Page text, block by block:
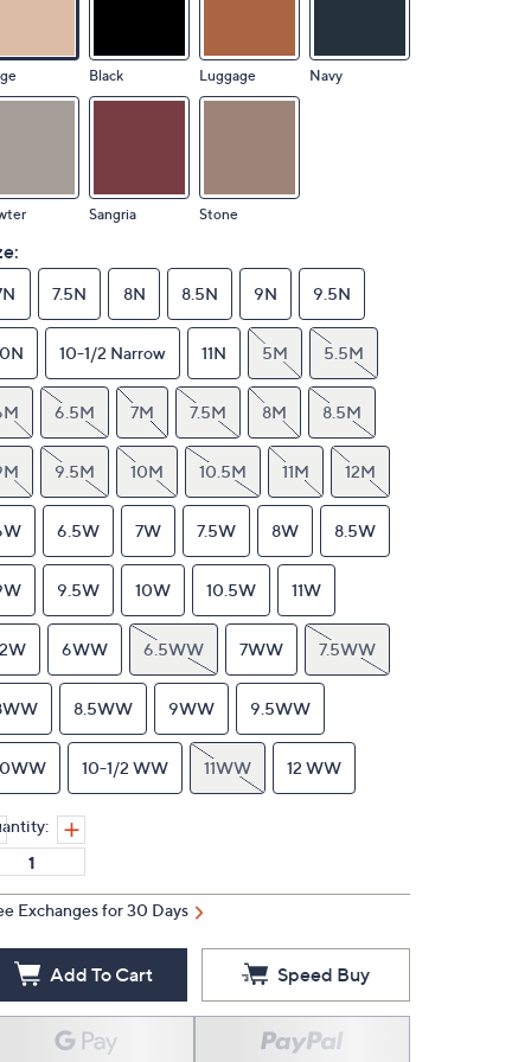
Black Luggage Navy
Sangria Stone
7.5N 8N 8.5N 9N 9.5N
10-1/2 Narrow 11N 5M 5.5M
6.5M 7M 7.5M 8M 8.5M
9.5M 10M 10.5M 11M 12M
6.5W 7W 7.5W 8W 8.5W
9.5W 10W 10.5W 11W
6WW 6.5WW 7WW 7.5WW
8.5WW 9WW 9.5WW
10-1/2 WW 11WW 12 WW
Exchanges for 30 Days
Add To Cart Speed Buy